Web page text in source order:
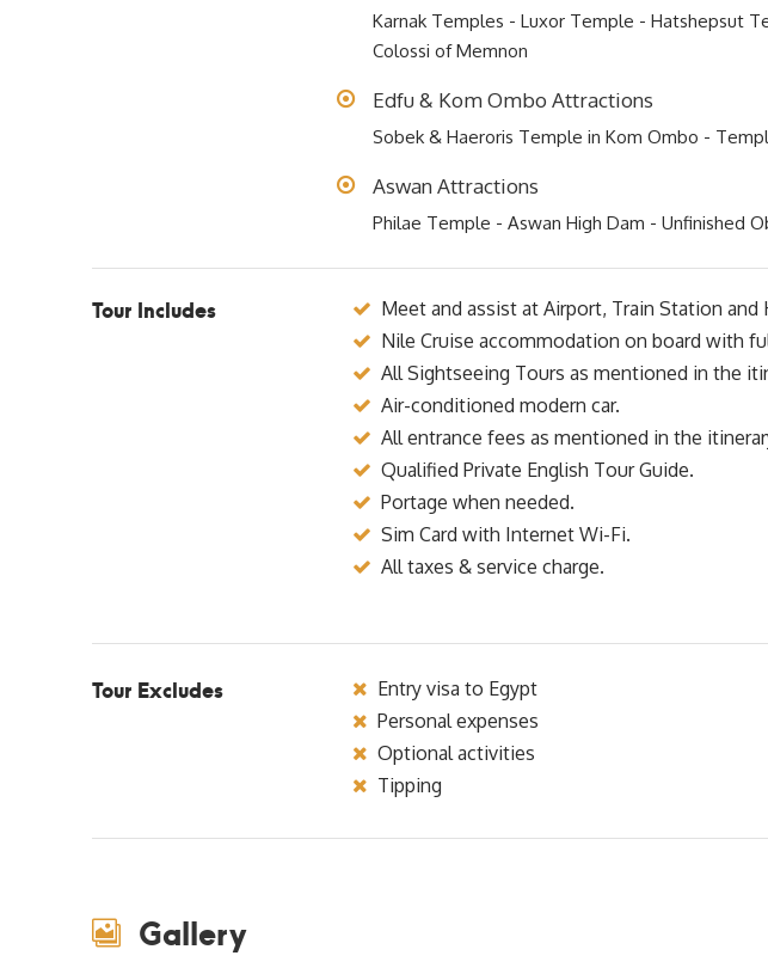
Karnak Temples - Luxor Temple - Hatshepsut
Colossi of Memnon
Edfu & Kom Ombo Attractions
Sobek & Haeroris Temple in Kom Ombo -
Aswan Attractions
Philae Temple - Aswan High Dam - Unfinished
Tour Includes
Meet and assist at Airport, Train Station and
Nile Cruise accommodation on board with
All Sightseeing Tours as mentioned in the
Air-conditioned modern car.
All entrance fees as mentioned in the
Qualified Private English Tour Guide.
Portage when needed.
Sim Card with Internet Wi-Fi.
All taxes & service charge.
Tour Excludes
Entry visa to Egypt
Personal expenses
Optional activities
Tipping
Gallery